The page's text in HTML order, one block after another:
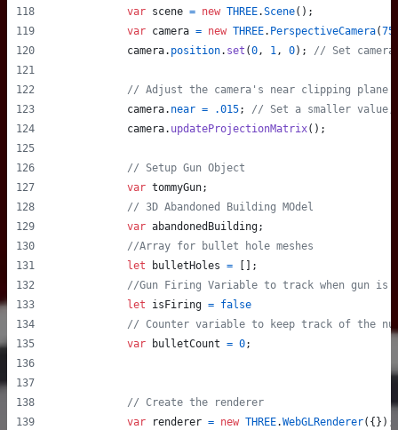
var scene = new THREE.Scene( ) ;
var camera = new THREE. PerspectiveCamera(75
camera. position. set (0, 1, 0) ; // Set
// Adjust the camera's near clipping plane
camera. near = .015;
// Set a smaller
camera. updateProjectionMatrix( ) ;
// Setup Gun Object
var tommyGun;
// 3D Abandoned Building MOdel
var abandonedBuilding;
//Array for bullet hole meshes
let
bulletHoles =
;
//Gun Firing Variable to track when gun
let
isFiring = false
// Counter variable to keep track of the
var
bulletCount = 0;
// Create the renderer
var
renderer = new THREE.WebGLRenderer( { } ) ;